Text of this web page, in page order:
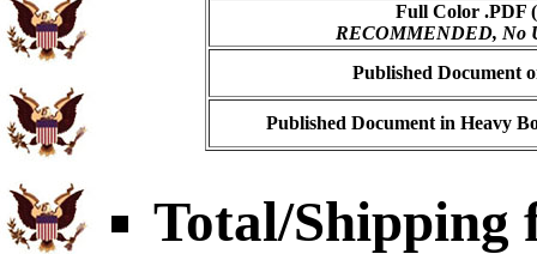
Full Color .PDF
RECOMMENDED, No
Published Document
Published Document in Heavy
Total/Shipping